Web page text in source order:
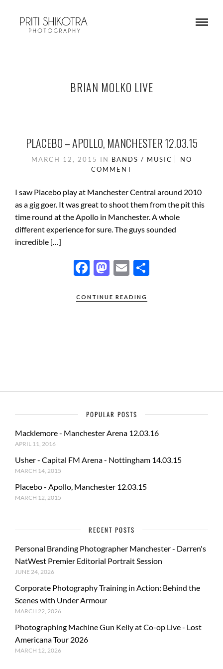
BRIAN MOLKO LIVE
PLACEBO – APOLLO, MANCHESTER 12.03.15
MARCH 12, 2015 IN BANDS / MUSIC
NO
COMMENT
I saw Placebo play at Manchester Central around 2010
as a gig goer. It was great to shoot them from the pit this
time round at the Apollo in Manchester. A whole
different experience for sure. The guys sounded
incredible […]
F
e
M
to
E
ail
CONTINUE READING
POPULAR POSTS
Macklemore - Manchester Arena 12.03.16
APRIL 11, 2016
Usher - Capital FM Arena - Nottingham 14.03.15
MARCH 14, 2015
Placebo - Apollo, Manchester 12.03.15
MARCH 12, 2015
RECENT POSTS
Personal Branding Photographer Manchester - Darren's
NatWest Premier Editorial Portrait Session
JUNE 24, 2026
Corporate Photography Training in Action: Behind the
Scenes with Under Armour
MARCH 22, 2026
Photographing Machine Gun Kelly at Co-op Live - Lost
Americana Tour 2026
MARCH 12, 2026